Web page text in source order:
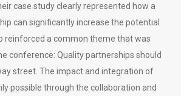
case study clearly represented how a
can significantly increase the potential
reinforced a common theme that was
conference: Quality partnerships should
street. The impact and integration of
possible through the collaboration and